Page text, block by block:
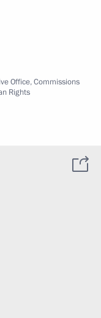
Office,Commissions
Rights